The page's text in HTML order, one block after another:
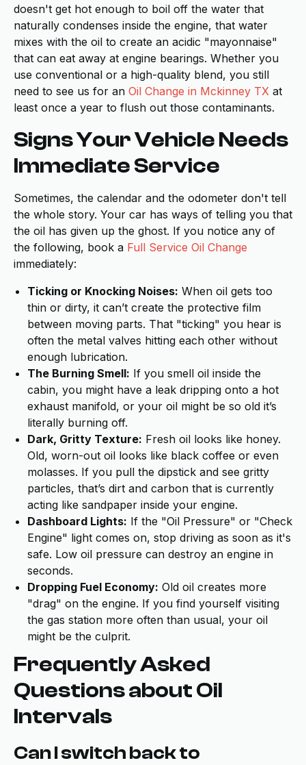
doesn't get hot enough to boil off the water that
naturally condenses inside the engine, that water
mixes with the oil to create an acidic "mayonnaise"
that can eat away at engine bearings. Whether you
use conventional or a high-quality blend, you still
need to see us for an Oil Change in Mckinney TX at
least once a year to flush out those contaminants.
Signs Your Vehicle Needs
Immediate Service
Sometimes, the calendar and the odometer don't tell
the whole story. Your car has ways of telling you that
the oil has given up the ghost. If you notice any of
the following, book a Full Service Oil Change
immediately:
Ticking or Knocking Noises: When oil gets too
thin or dirty, it can’t create the protective film
between moving parts. That "ticking" you hear is
often the metal valves hitting each other without
enough lubrication.
The Burning Smell: If you smell oil inside the
cabin, you might have a leak dripping onto a hot
exhaust manifold, or your oil might be so old it’s
literally burning off.
Dark, Gritty Texture: Fresh oil looks like honey.
Old, worn-out oil looks like black coffee or even
molasses. If you pull the dipstick and see gritty
particles, that’s dirt and carbon that is currently
acting like sandpaper inside your engine.
Dashboard Lights: If the "Oil Pressure" or "Check
Engine" light comes on, stop driving as soon as it's
safe. Low oil pressure can destroy an engine in
seconds.
Dropping Fuel Economy: Old oil creates more
"drag" on the engine. If you find yourself visiting
the gas station more often than usual, your oil
might be the culprit.
Frequently Asked
Questions about Oil
Intervals
Can I switch back to